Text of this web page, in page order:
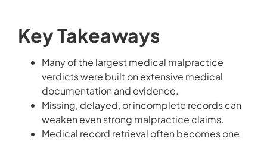
Key Takeaways
Many of the largest medical malpractice
verdicts were built on extensive medical
documentation and evidence.
Missing, delayed, or incomplete records can
weaken even strong malpractice claims.
Medical record retrieval often becomes one